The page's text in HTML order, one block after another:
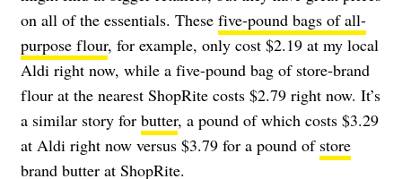
on all of the essentials. These five-pound bags of all-
purpose flour, for example, only cost $2.19 at my local
Aldi right now, while a five-pound bag of store-brand
flour at the nearest ShopRite costs $2.79 right now. It’s
a similar story for butter, a pound of which costs $3.29
at Aldi right now versus $3.79 for a pound of store
brand butter at ShopRite.